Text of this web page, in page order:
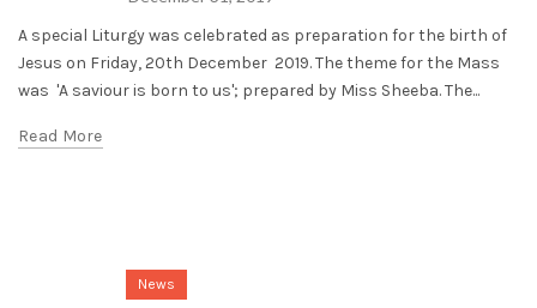
A special Liturgy was celebrated as preparation for the birth of
Jesus on Friday, 20th December 2019. The theme for the Mass
was 'A saviour is born to us'; prepared by Miss Sheeba. The...
Read More
News